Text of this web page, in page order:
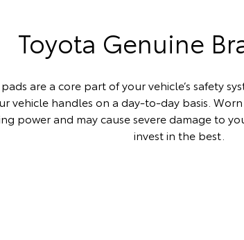
Toyota Genuine
are a core part of your vehicle’s safety
vehicle handles on a day-to-day basis.
power and may cause severe damage to
invest in the best.